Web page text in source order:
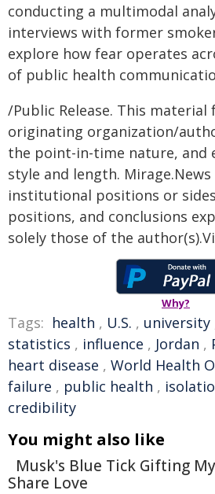
conducting a multimodal
interviews with former
explore how fear operates
of public health
/Public Release. This material
originating organization/
the point-in-time nature, and
style and length.
institutional positions or
positions, and conclusions
solely those of the
Why?
Tags: health , U.S. , university
statistics , influence , Jordan ,
heart disease , World Health
failure , public health ,
credibility
You might also like
Musk's Blue Tick Gifting
Share Love